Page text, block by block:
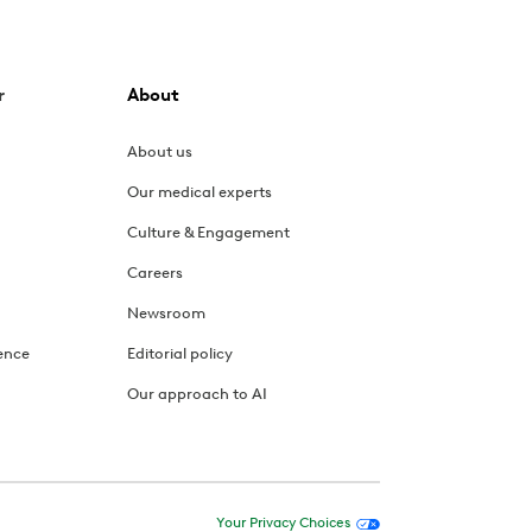
About
About us
Our medical experts
Culture & Engagement
Careers
Newsroom
Editorial policy
Our approach to AI
Your Privacy Choices